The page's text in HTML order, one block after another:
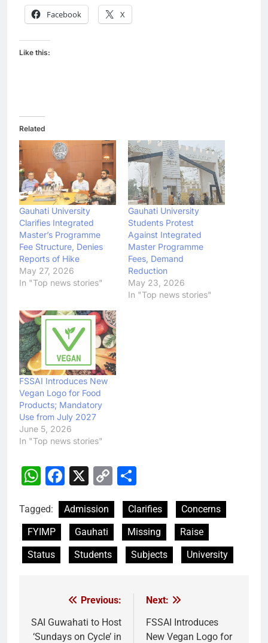
Facebook X
Like this:
Related
Gauhati University
Clarifies Integrated
Master’s Programme
Fee Structure, Denies
Reports of Hike
May 27, 2026
In "Top news stories"
Gauhati University
Students Protest
Against Integrated
Master Programme
Fees, Demand
Reduction
May 23, 2026
In "Top news stories"
FSSAI Introduces New
Vegan Logo for Food
Products; Mandatory
Use from July 2027
June 5, 2026
In "Top news stories"
WhatsApp
Facebook
X
Copy
Tagged: Admission Clarifies
Concerns
FYIMP
Gauhati Missing
Raise
Status
Students Subjects University
navigation
Previous:
SAI Guwahati to Host
‘Sundays on Cycle’ in
Next:
FSSAI Introduces
New Vegan Logo for